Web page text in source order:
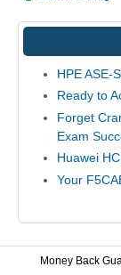
HPE ASE-
Ready to
Forget
Exam
Huawei
Your
Money Back